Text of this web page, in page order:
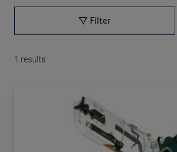
Filter
1 results